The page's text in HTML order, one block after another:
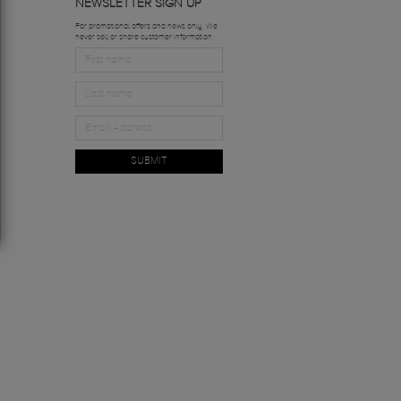
NEWSLETTER SIGN UP
For promotional offers and news only. We
never sell or share customer information.
SUBMIT